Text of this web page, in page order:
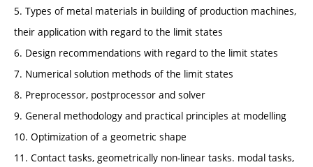
5. Types of metal materials in building of production machines,
their application with regard to the limit states
6. Design recommendations with regard to the limit states
7. Numerical solution methods of the limit states
8. Preprocessor, postprocessor and solver
9. General methodology and practical principles at modelling
10. Optimization of a geometric shape
11. Contact tasks, geometrically non-linear tasks. modal tasks,